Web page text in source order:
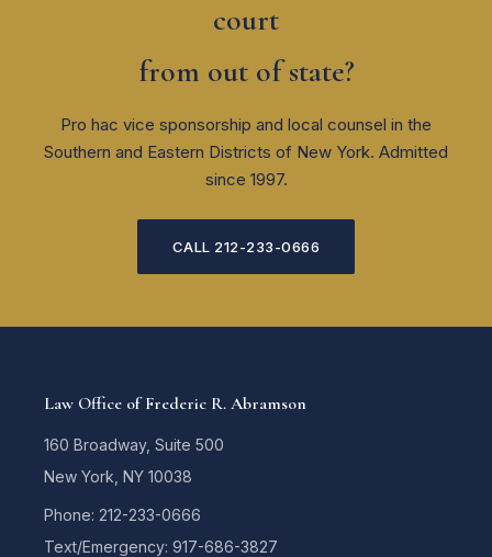
court
from out of state?
Pro hac vice sponsorship and local counsel in the
Southern and Eastern Districts of New York. Admitted
since 1997.
CALL 212-233-0666
Law Office of Frederic R. Abramson
160 Broadway, Suite 500
New York, NY 10038
Phone: 212-233-0666
Text/Emergency: 917-686-3827